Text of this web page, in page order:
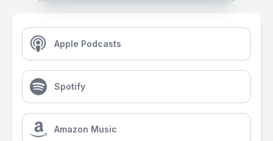
Apple Podcasts
Spotify
Amazon Music